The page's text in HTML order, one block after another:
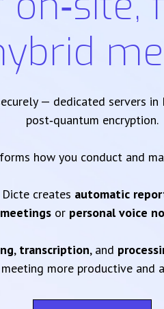
— dedicated servers
post‑quantum encryption.
how you conduct and
creates automatic
meetings or personal voice
, transcription, and
more productive and